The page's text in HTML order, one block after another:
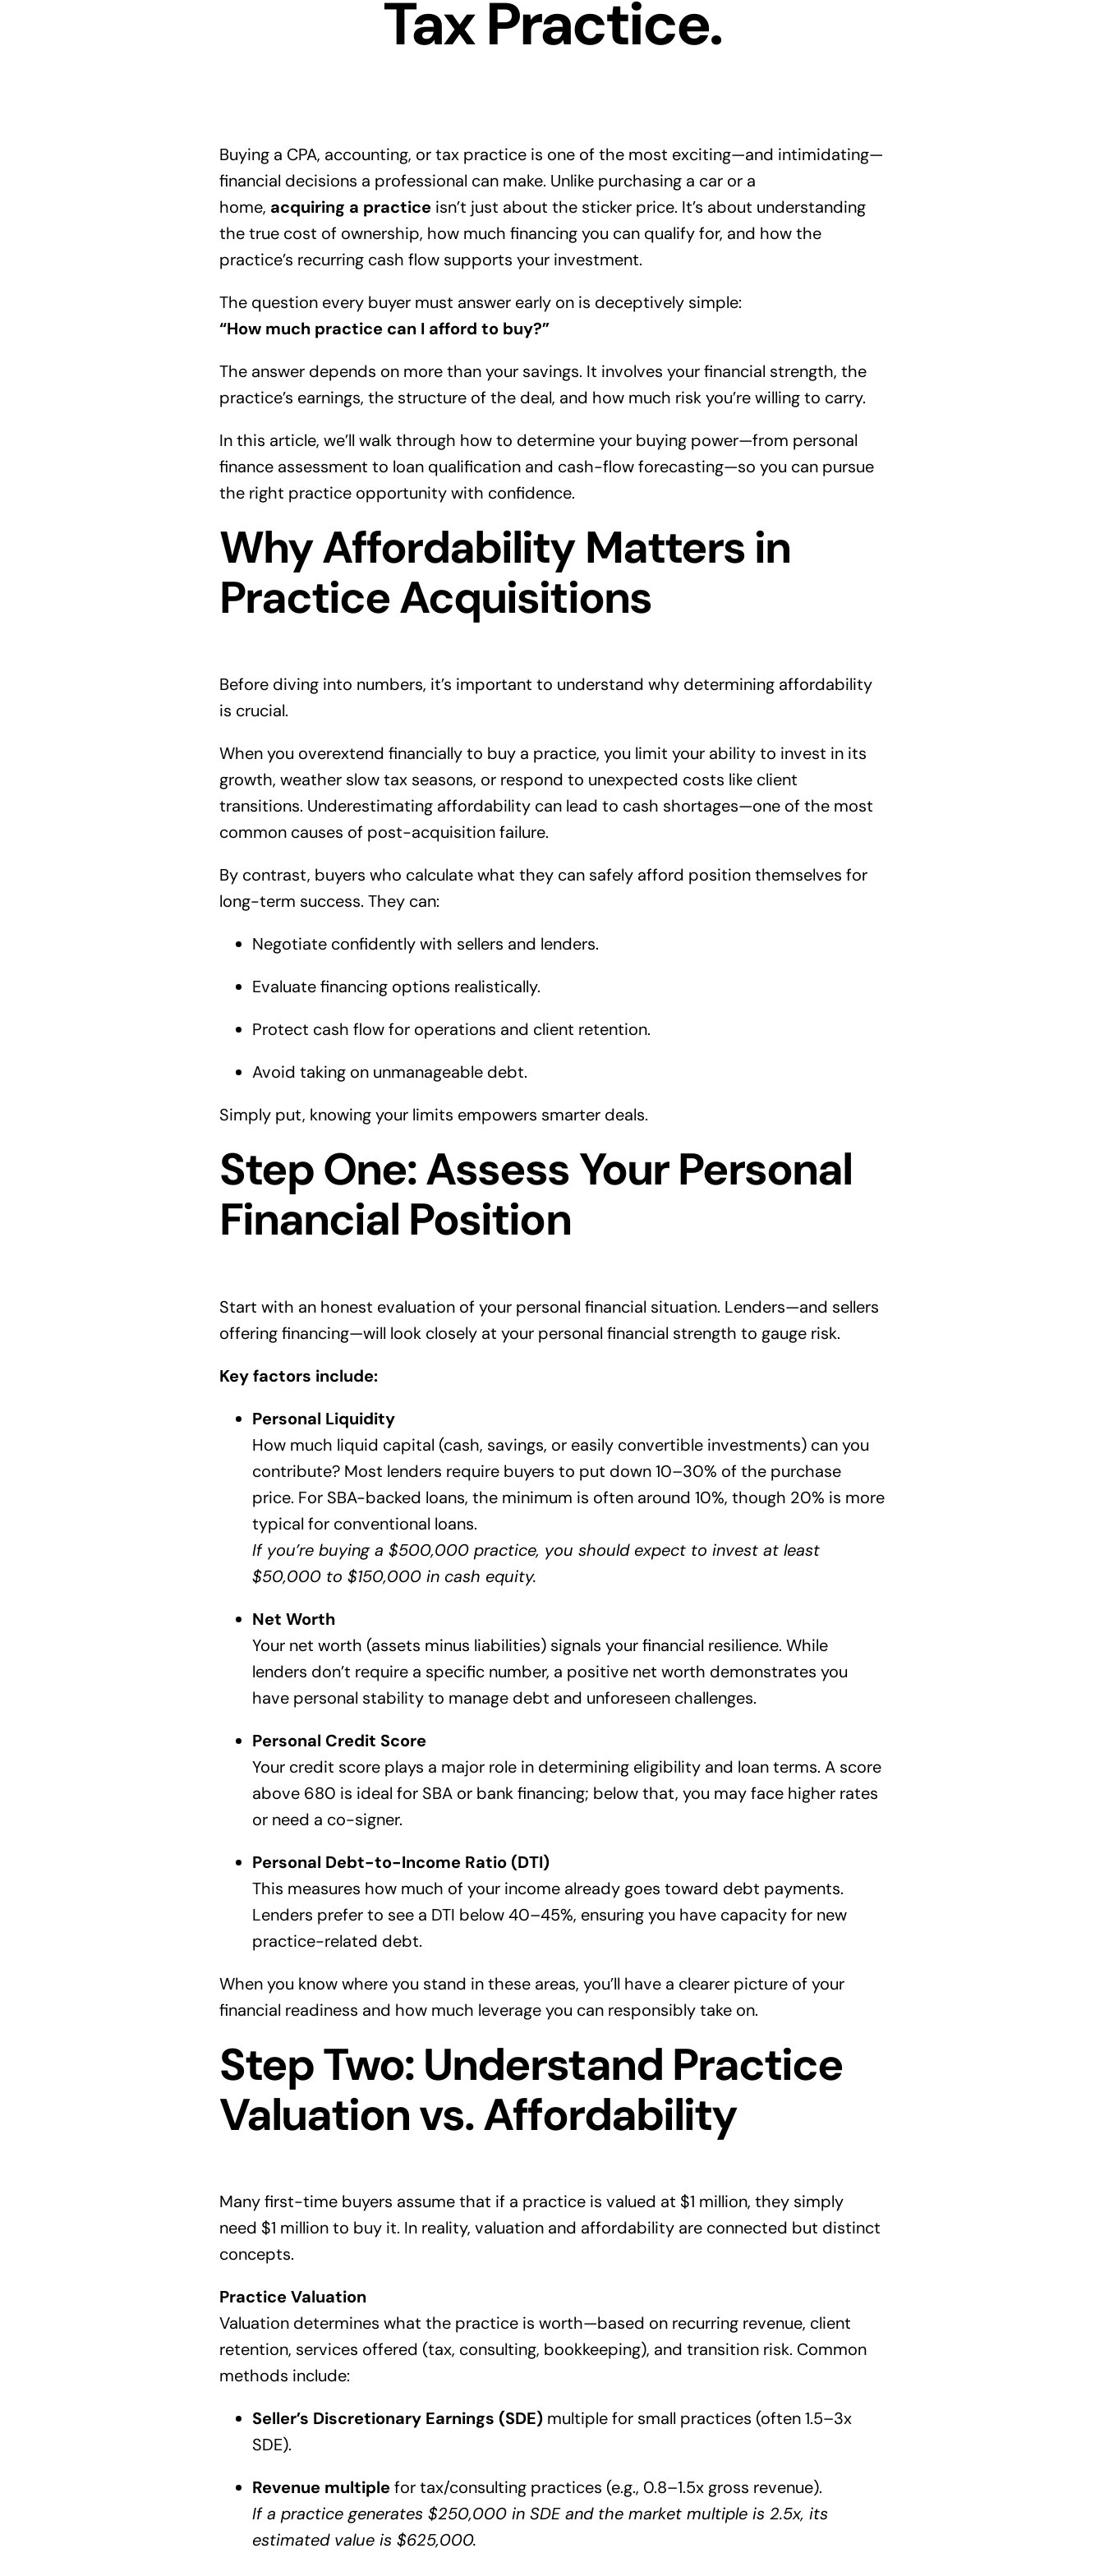
Tax Practice.
Buying a CPA, accounting, or tax practice is one of the most exciting—and intimidating—
financial decisions a professional can make. Unlike purchasing a car or a
home, acquiring a practiceisn’t just about the sticker price. It’s about understanding
the true cost of ownership, how much financing you can qualify for, and how the
practice’s recurring cash flow supports your investment.
The question every buyer must answer early on is deceptively simple:
“How much practice can I afford to buy?”
The answer depends on more than your savings. It involves your financial strength, the
practice’s earnings, the structure of the deal, and how much risk you’re willing to carry.
In this article, we’ll walk through how to determine your buying power—from personal
finance assessment to loan qualification and cash-flow forecasting—so you can pursue
the right practice opportunity with confidence.
Why Affordability Matters in
Practice Acquisitions
Before diving into numbers, it’s important to understand why determining affordability
is crucial.
When you overextend financially to buy a practice, you limit your ability to invest in its
growth, weather slow tax seasons, or respond to unexpected costs like client
transitions. Underestimating affordability can lead to cash shortages—one of the most
common causes of post-acquisition failure.
By contrast, buyers who calculate what they can safely afford position themselves for
long-term success. They can:
Negotiate confidently with sellers and lenders.
Evaluate financing options realistically.
Protect cash flow for operations and client retention.
Avoid taking on unmanageable debt.
Simply put, knowing your limits empowers smarter deals.
Step One: Assess Your Personal
Financial Position
Start with an honest evaluation of your personal financial situation. Lenders—and sellers
offering financing—will look closely at your personal financial strength to gauge risk.
Key factors include:
Personal Liquidity
How much liquid capital (cash, savings, or easily convertible investments) can you
contribute? Most lenders require buyers to put down 10–30% of the purchase
price. For SBA-backed loans, the minimum is often around 10%, though 20% is more
typical for conventional loans.
If you’re buying a $500,000 practice, you should expect to invest at least
$50,000 to $150,000 in cash equity.
Net Worth
Your net worth (assets minus liabilities) signals your financial resilience. While
lenders don’t require a specific number, a positive net worth demonstrates you
have personal stability to manage debt and unforeseen challenges.
Personal Credit Score
Your credit score plays a major role in determining eligibility and loan terms. A score
above 680 is ideal for SBA or bank financing; below that, you may face higher rates
or need a co-signer.
Personal Debt-to-Income Ratio (DTI)
This measures how much of your income already goes toward debt payments.
Lenders prefer to see a DTI below 40–45%, ensuring you have capacity for new
practice-related debt.
When you know where you stand in these areas, you’ll have a clearer picture of your
financial readiness and how much leverage you can responsibly take on.
Step Two: Understand Practice
Valuation vs. Affordability
Many first-time buyers assume that if a practice is valued at $1 million, they simply
need $1 million to buy it. In reality, valuation and affordability are connected but distinct
concepts.
Practice Valuation
Valuation determines what the practice is worth—based on recurring revenue, client
retention, services offered (tax, consulting, bookkeeping), and transition risk. Common
methods include:
Seller’s Discretionary Earnings (SDE)multiple for small practices (often 1.5–3x
SDE).
Revenue multiplefor tax/consulting practices (e.g., 0.8–1.5x gross revenue).
If a practice generates $250,000 in SDE and the market multiple is 2.5x, its
estimated value is $625,000.